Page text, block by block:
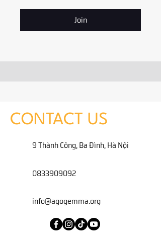
Join
CONTACT US
9 Thành Công, Ba Đình, Hà Nội
0833909092
info@agogemma.org